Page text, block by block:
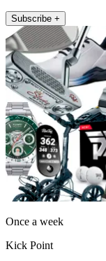
Subscribe +
Once a week
Kick Point